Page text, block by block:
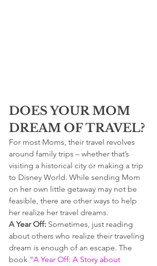
DOES YOUR MOM
DREAM OF TRAVEL?
For most Moms, their travel revolves
around family trips – whether that’s
visiting a historical city or making a trip
to Disney World. While sending Mom
on her own little getaway may not be
feasible, there are other ways to help
her realize her travel dreams.
A Year Off: Sometimes, just reading
about others who realize their traveling
dream is enough of an escape. The
book “A Year Off: A Story about